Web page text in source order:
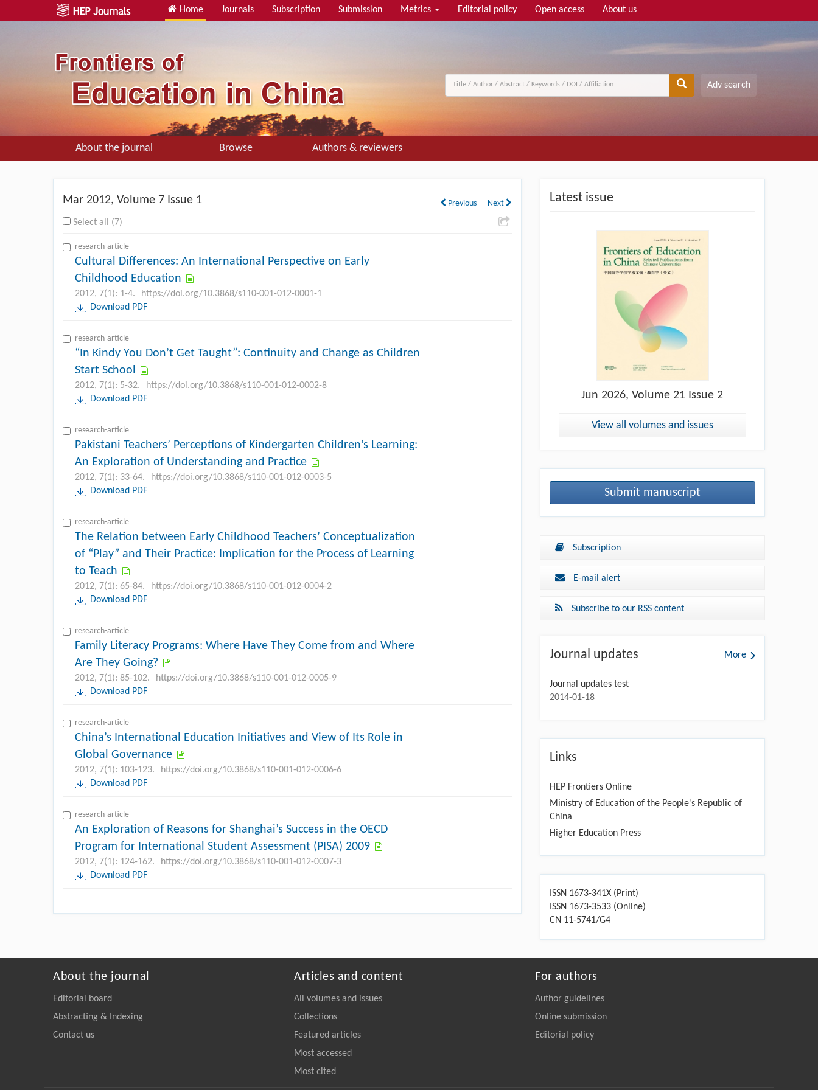
Home Journals Subscription Submission Metrics Editorial policy Open access About us
Adv search
About the journal Browse Authors & reviewers
Mar 2012, Volume 7 Issue 1 Previous Next
Select all (7)
research-article
Cultural Differences: An International Perspective on Early
Childhood Education
2012, 7(1): 1-4.
https://doi.org/10.3868/s110-001-012-0001-1
Download PDF
research-article
“In Kindy You Don’t Get Taught”: Continuity and Change as Children
Start School
2012, 7(1): 5-32.
https://doi.org/10.3868/s110-001-012-0002-8
Download PDF
research-article
Pakistani Teachers’ Perceptions of Kindergarten Children’s Learning:
An Exploration of Understanding and Practice
2012, 7(1): 33-64.
https://doi.org/10.3868/s110-001-012-0003-5
Download PDF
research-article
The Relation between Early Childhood Teachers’ Conceptualization
of “Play” and Their Practice: Implication for the Process of Learning
to Teach
2012, 7(1): 65-84.
https://doi.org/10.3868/s110-001-012-0004-2
Download PDF
research-article
Family Literacy Programs: Where Have They Come from and Where
Are They Going?
2012, 7(1): 85-102.
https://doi.org/10.3868/s110-001-012-0005-9
Download PDF
research-article
China’s International Education Initiatives and View of Its Role in
Global Governance
2012, 7(1): 103-123.
https://doi.org/10.3868/s110-001-012-0006-6
Download PDF
research-article
An Exploration of Reasons for Shanghai’s Success in the OECD
Program for International Student Assessment (PISA) 2009
2012, 7(1): 124-162.
https://doi.org/10.3868/s110-001-012-0007-3
Download PDF
Latest issue
Jun 2026, Volume 21 Issue 2
View all volumes and issues
Submit manuscript
Subscription
E-mail alert
Subscribe to our RSS content
Journal updates More
Journal updates test
2014-01-18
Links
HEP Frontiers Online
Ministry of Education of the People's Republic of
China
Higher Education Press
ISSN 1673-341X (Print)
ISSN 1673-3533 (Online)
CN 11-5741/G4
About the journal
Editorial board
Abstracting & Indexing
Contact us
Articles and content
All volumes and issues
Collections
Featured articles
Most accessed
Most cited
For authors
Author guidelines
Online submission
Editorial policy